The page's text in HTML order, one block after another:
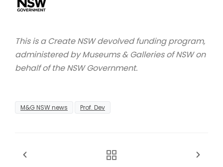
This is a Create NSW devolved funding program,
administered by Museums & Galleries of NSW on
behalf of the NSW Government.
M&G NSW news Prof. Dev